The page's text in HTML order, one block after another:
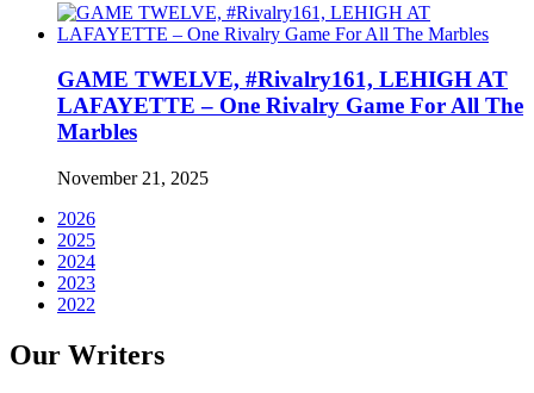
GAME TWELVE, #Rivalry161, LEHIGH AT
LAFAYETTE – One Rivalry Game For All The
Marbles
November 21, 2025
2026
2025
2024
2023
2022
Our Writers